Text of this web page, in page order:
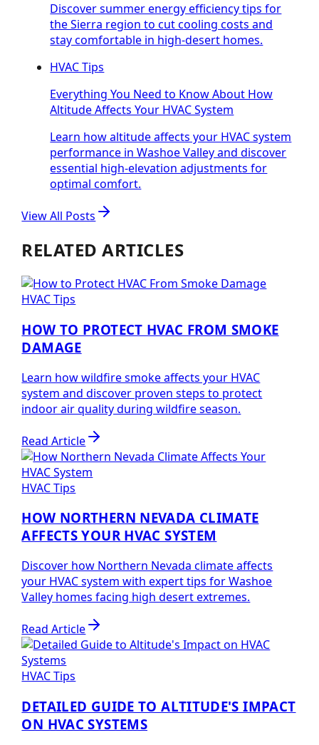
Discover summer energy efficiency tips for
the Sierra region to cut cooling costs and
stay comfortable in high-desert homes.
HVAC Tips
Everything You Need to Know About How
Altitude Affects Your HVAC System
Learn how altitude affects your HVAC system
performance in Washoe Valley and discover
essential high-elevation adjustments for
optimal comfort.
View All Posts
RELATED ARTICLES
HVAC Tips
HOW TO PROTECT HVAC FROM SMOKE
DAMAGE
Learn how wildfire smoke affects your HVAC
system and discover proven steps to protect
indoor air quality during wildfire season.
Read Article
HVAC Tips
HOW NORTHERN NEVADA CLIMATE
AFFECTS YOUR HVAC SYSTEM
Discover how Northern Nevada climate affects
your HVAC system with expert tips for Washoe
Valley homes facing high desert extremes.
Read Article
HVAC Tips
DETAILED GUIDE TO ALTITUDE'S IMPACT
ON HVAC SYSTEMS